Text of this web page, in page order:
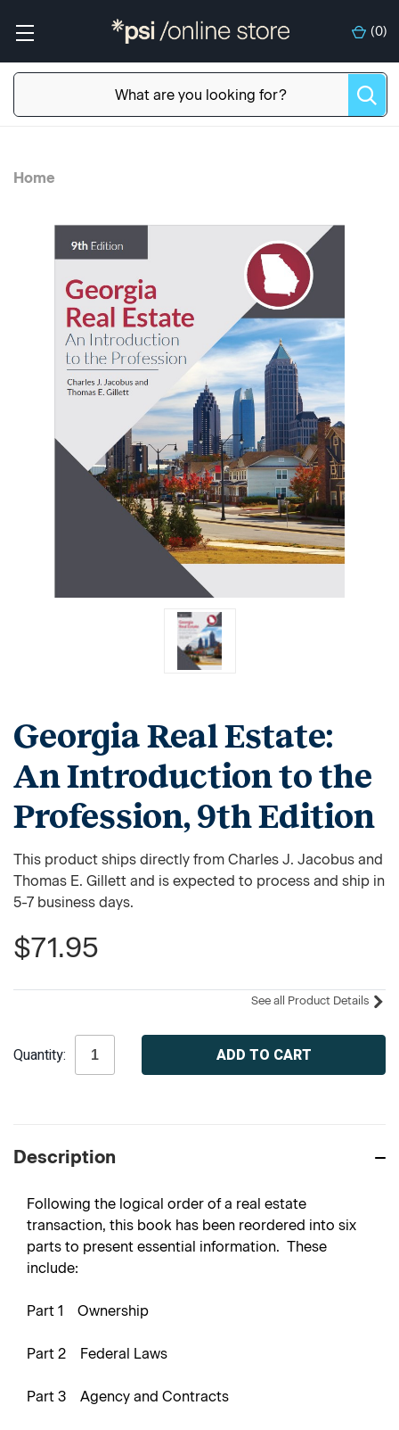
(0)
Home
Georgia Real Estate:
An Introduction to the
Profession, 9th Edition
This product ships directly from Charles J. Jacobus and
Thomas E. Gillett and is expected to process and ship in
5-7 business days.
$71.95
See all Product Details
Stock:
Quantity:
Description
Following the logical order of a real estate
transaction, this book has been reordered into six
parts to present essential information. These
include:
Part 1 Ownership
Part 2 Federal Laws
Part 3 Agency and Contracts